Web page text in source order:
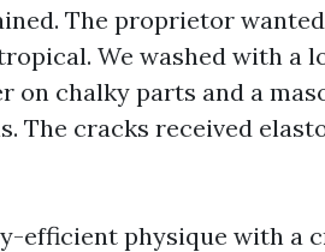
The proprietor
We washed with a
on chalky parts and a
The cracks received
efficient physique with a